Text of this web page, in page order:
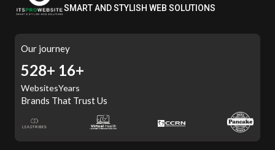
SMART AND STYLISH WEB SOLUTIONS
Our journey
588+
Websites
16+
Years
Brands That Trust Us